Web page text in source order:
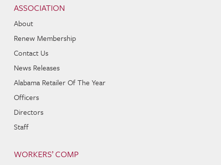
ASSOCIATION
About
Renew Membership
Contact Us
News Releases
Alabama Retailer Of The Year
Officers
Directors
Staff
WORKERS’ COMP